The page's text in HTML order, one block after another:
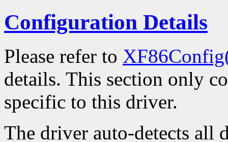
Configuration Details
Please refer to
details. This section only
specific to this driver.
The driver auto-detects all